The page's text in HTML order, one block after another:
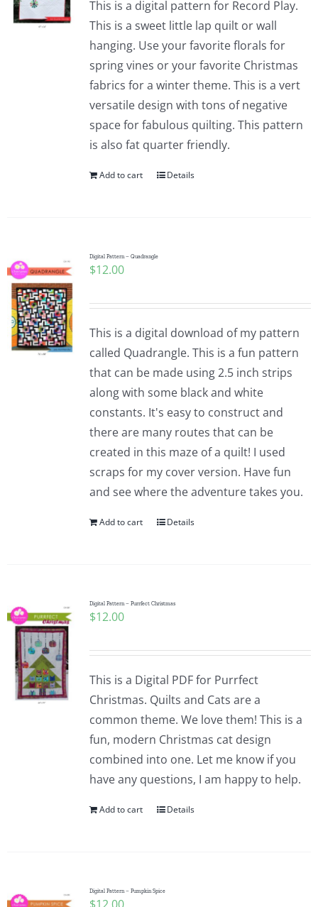
This is a digital pattern for Record Play.
This is a sweet little lap quilt or wall
hanging. Use your favorite florals for
spring vines or your favorite Christmas
fabrics for a winter theme. This is a vert
versatile design with tons of negative
space for fabulous quilting. This pattern
is also fat quarter friendly.
Add to cart Details
Digital Pattern – Quadrangle
$12.00
This is a digital download of my pattern
called Quadrangle. This is a fun pattern
that can be made using 2.5 inch strips
along with some black and white
constants. It's easy to construct and
there are many routes that can be
created in this maze of a quilt! I used
scraps for my cover version. Have fun
and see where the adventure takes you.
Add to cart Details
Digital Pattern – Purrfect Christmas
$12.00
This is a Digital PDF for Purrfect
Christmas. Quilts and Cats are a
common theme. We love them! This is a
fun, modern Christmas cat design
combined into one. Let me know if you
have any questions, I am happy to help.
Add to cart Details
Digital Pattern – Pumpkin Spice